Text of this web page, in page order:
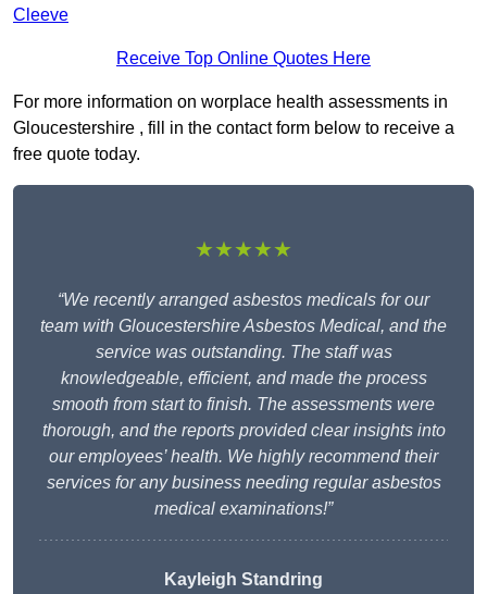
Cleeve
Receive Top Online Quotes Here
For more information on worplace health assessments in
Gloucestershire , fill in the contact form below to receive a
free quote today.
★★★★★
“We recently arranged asbestos medicals for our
team with Gloucestershire Asbestos Medical, and the
service was outstanding. The staff was
knowledgeable, efficient, and made the process
smooth from start to finish. The assessments were
thorough, and the reports provided clear insights into
our employees’ health. We highly recommend their
services for any business needing regular asbestos
medical examinations!”
Kayleigh Standring